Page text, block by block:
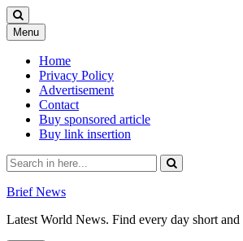
Menu Skip
to
content
Home
Privacy Policy
Advertisement
Contact
Buy sponsored article
Buy link insertion
Search
for:
Brief News
Latest World News. Find every day short